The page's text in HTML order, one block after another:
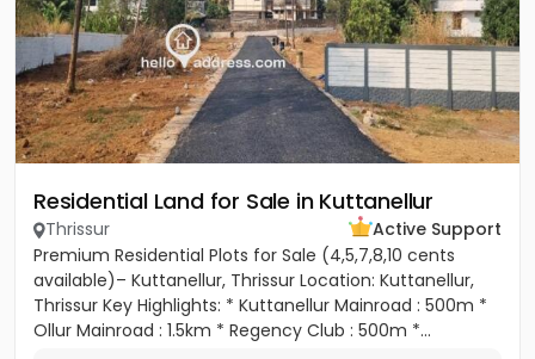
Residential Land for Sale in Kuttanellur
Thrissur
Active Support
Premium Residential Plots for Sale (4,5,7,8,10 cents
available)– Kuttanellur, Thrissur Location: Kuttanellur,
Thrissur Key Highlights: * Kuttanellur Mainroad : 500m *
Ollur Mainroad : 1.5km * Regency Club : 500m *...